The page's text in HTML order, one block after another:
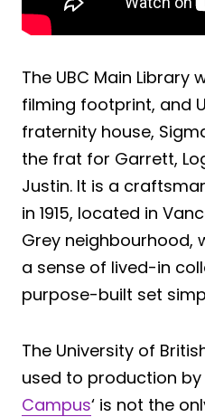
The UBC Main
filming footprint, and
fraternity house,
the frat for Garrett,
Justin. It is a
in 1915, located in
Grey neighbourhood,
a sense of lived-in
purpose-built set
The University of
used to production by
Campus‘ is not the